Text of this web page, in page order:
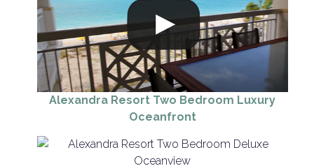
Alexandra Resort Two Bedroom Luxury
Oceanfront